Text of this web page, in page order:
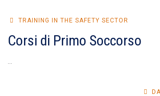
TRAINING IN THE SAFETY SECTOR
Corsi di Primo Soccorso